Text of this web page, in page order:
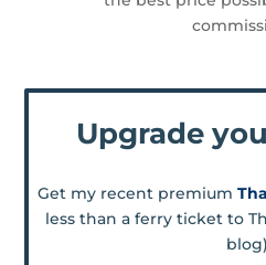
Upgrade
Get my recent premium
less than a ferry ticket to
blog)